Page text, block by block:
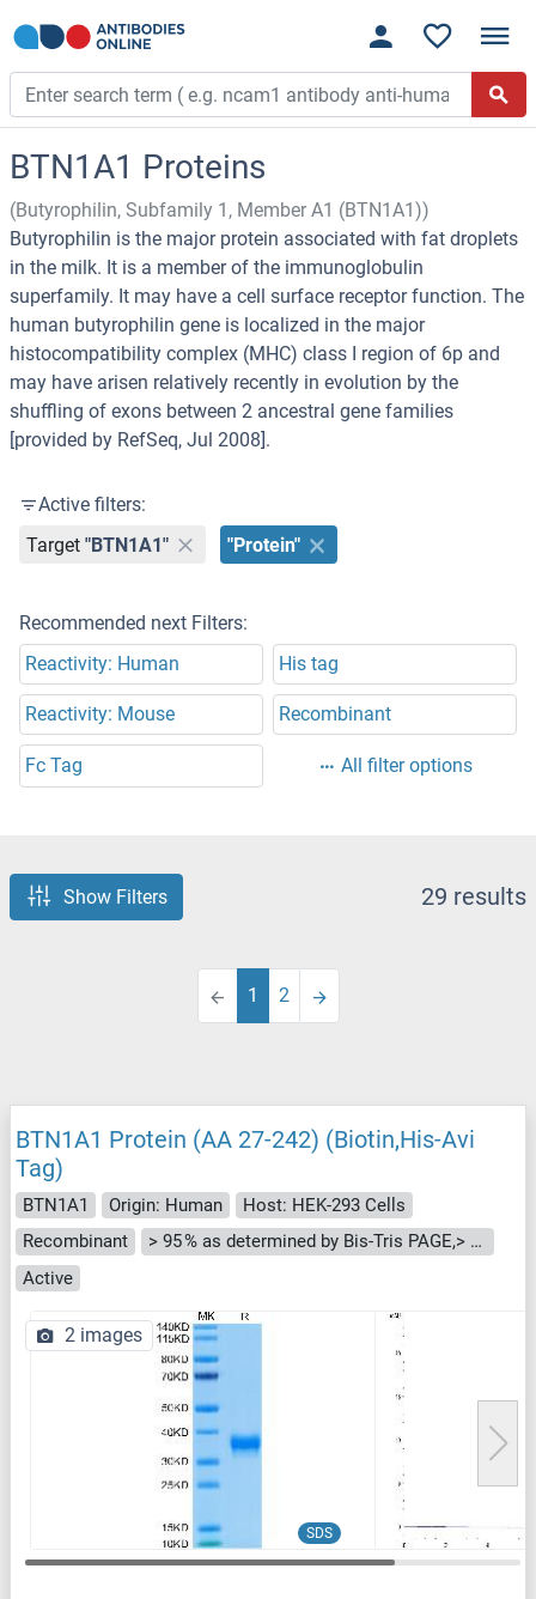
BTN1A1 Proteins
(Butyrophilin, Subfamily 1, Member A1 (BTN1A1))
Butyrophilin is the major protein associated with fat droplets
in the milk. It is a member of the immunoglobulin
superfamily. It may have a cell surface receptor function. The
human butyrophilin gene is localized in the major
histocompatibility complex (MHC) class I region of 6p and
may have arisen relatively recently in evolution by the
shuffling of exons between 2 ancestral gene families
[provided by RefSeq, Jul 2008].
Active filters:
Target "BTN1A1" "Protein"
Recommended next Filters:
Reactivity: Human
His tag
Reactivity: Mouse Recombinant
Fc Tag All filter options
Show Filters 29 results
1 2
BTN1A1 Protein (AA 27-242) (Biotin,His-Avi
Tag)
BTN1A1 Origin: Human
Host: HEK-293 Cells
Recombinant
> 95 % as determined by Bis-Tris PAGE,> 95 % as determined by HPLC
Active
SDS
2 images